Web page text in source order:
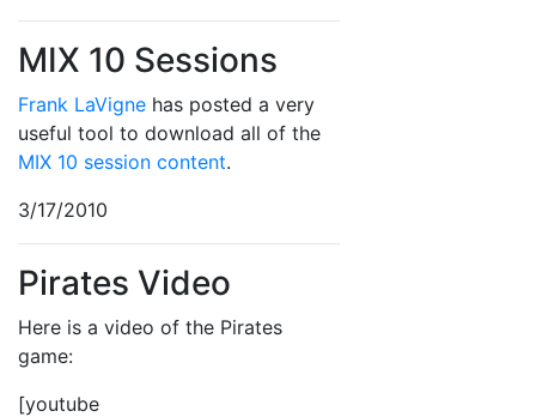
MIX 10 Sessions
Frank LaVigne has posted a very
useful tool to download all of the
MIX 10 session content.
3/17/2010
Pirates Video
Here is a video of the Pirates
game:
[youtube